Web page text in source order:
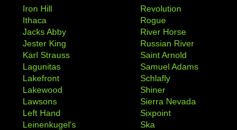
Iron Hill
Ithaca
Jacks Abby
Jester King
Karl Strauss
Lagunitas
Lakefront
Lakewood
Lawsons
Left Hand
Leinenkugel's
Revolution
Rogue
River Horse
Russian River
Saint Arnold
Samuel Adams
Schlafly
Shiner
Sierra Nevada
Sixpoint
Ska